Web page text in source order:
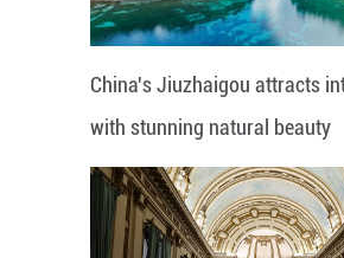
China's Jiuzhaigou attracts
with stunning natural beauty